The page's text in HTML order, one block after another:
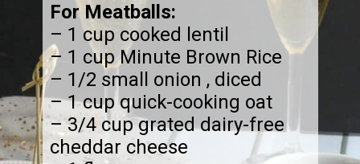
For Meatballs:
– 1 cup cooked lentil
– 1 cup Minute Brown Rice
– 1/2 small onion , diced
– 1 cup quick-cooking oat
– 3/4 cup grated dairy-free
cheddar cheese